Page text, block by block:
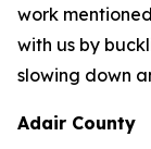
work
with us by
slowing down
Adair County